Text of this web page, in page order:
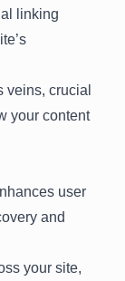
linking
veins, crucial
your content
user
and
your site,